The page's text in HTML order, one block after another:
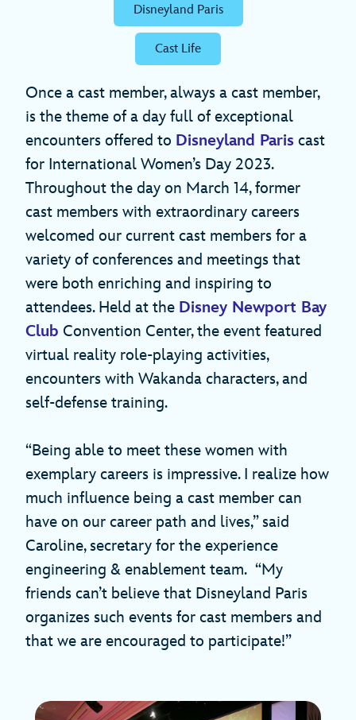
Disneyland Paris
Cast Life
Once a cast member, always a cast member,
is the theme of a day full of exceptional
encounters offered to Disneyland Paris cast
for International Women’s Day 2023.
Throughout the day on March 14, former
cast members with extraordinary careers
welcomed our current cast members for a
variety of conferences and meetings that
were both enriching and inspiring to
attendees. Held at the Disney Newport Bay
Club Convention Center, the event featured
virtual reality role-playing activities,
encounters with Wakanda characters, and
self-defense training.
“Being able to meet these women with
exemplary careers is impressive. I realize how
much influence being a cast member can
have on our career path and lives,” said
Caroline, secretary for the experience
engineering & enablement team. “My
friends can’t believe that Disneyland Paris
organizes such events for cast members and
that we are encouraged to participate!”